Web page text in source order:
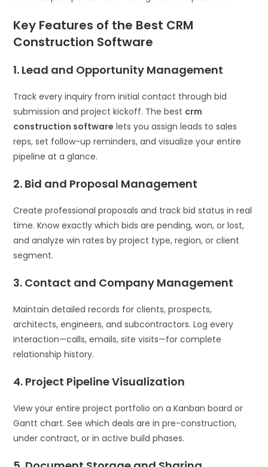
Key Features of the Best CRM
Construction Software
1. Lead and Opportunity Management
Track every inquiry from initial contact through bid
submission and project kickoff. The best crm
construction software lets you assign leads to sales
reps, set follow-up reminders, and visualize your entire
pipeline at a glance.
2. Bid and Proposal Management
Create professional proposals and track bid status in real
time. Know exactly which bids are pending, won, or lost,
and analyze win rates by project type, region, or client
segment.
3. Contact and Company Management
Maintain detailed records for clients, prospects,
architects, engineers, and subcontractors. Log every
interaction—calls, emails, site visits—for complete
relationship history.
4. Project Pipeline Visualization
View your entire project portfolio on a Kanban board or
Gantt chart. See which deals are in pre-construction,
under contract, or in active build phases.